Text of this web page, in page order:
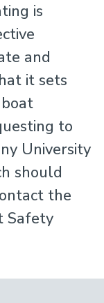
is
and
it sets
to
University
should
the
Safety